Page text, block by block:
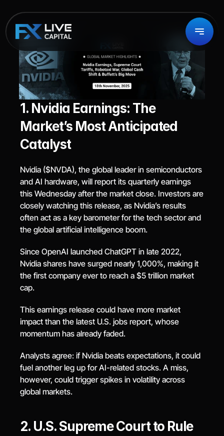
1. Nvidia Earnings: The
Market’s Most Anticipated
Catalyst
Nvidia ($NVDA), the global leader in semiconductors
and AI hardware, will report its quarterly earnings
this Wednesday after the market close. Investors are
closely watching this release, as Nvidia’s results
often act as a key barometer for the tech sector and
the global artificial intelligence boom.
Since OpenAI launched ChatGPT in late 2022,
Nvidia shares have surged nearly 1,000%, making it
the first company ever to reach a $5 trillion market
cap.
This earnings release could have more market
impact than the latest U.S. jobs report, whose
momentum has already faded.
Analysts agree: if Nvidia beats expectations, it could
fuel another leg up for AI-related stocks. A miss,
however, could trigger spikes in volatility across
global markets.
2. U.S. Supreme Court to Rule